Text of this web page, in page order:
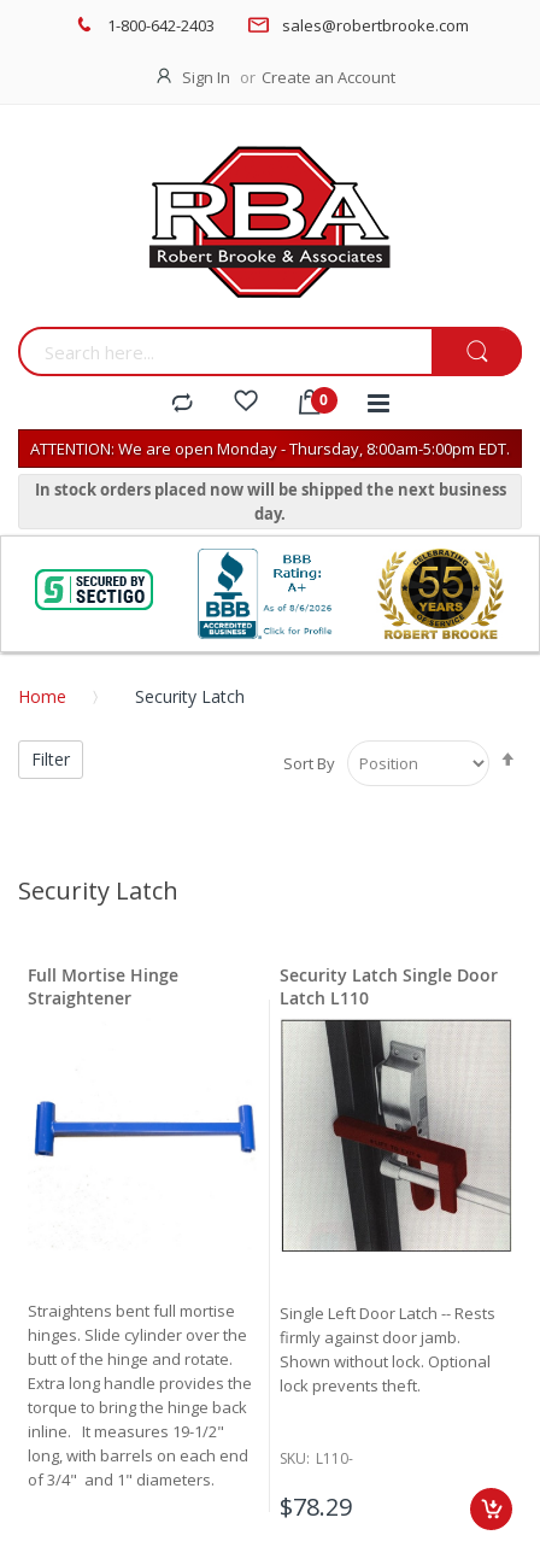
1-800-642-2403 sales@robertbrooke.com
Sign In Create an Account
ATTENTION: We are open Monday - Thursday, 8:00am-5:00pm EDT.
In stock orders placed now will be shipped the next business
day.
Home Security Latch
Security Latch
Sort By
Full Mortise Hinge
Straightener
Straightens bent full mortise
hinges. Slide cylinder over the
butt of the hinge and rotate.
Extra long handle provides the
torque to bring the hinge back
inline. It measures 19-1/2"
long, with barrels on each end
of 3/4" and 1" diameters.
Security Latch Single Door
Latch L110
Single Left Door Latch -- Rests
firmly against door jamb.
Shown without lock. Optional
lock prevents theft.
SKU: L110-
$78.29
Filter